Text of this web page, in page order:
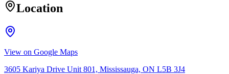
Location
View on Google Maps
3605 Kariya Drive Unit 801, Mississauga, ON L5B 3J4